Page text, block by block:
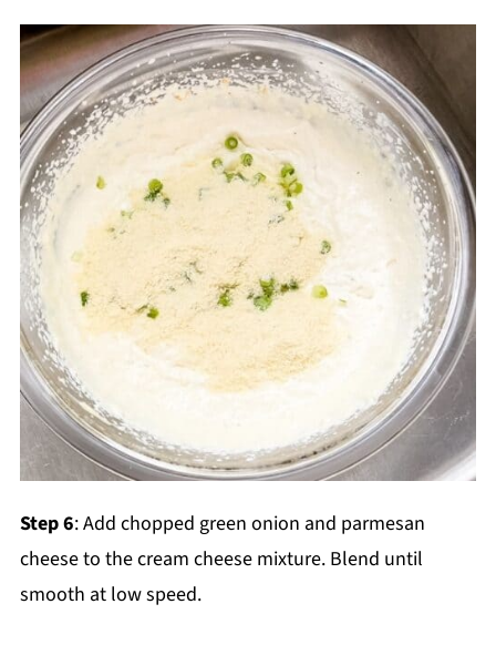
Step 6: Add chopped green onion and parmesan
cheese to the cream cheese mixture. Blend until
smooth at low speed.